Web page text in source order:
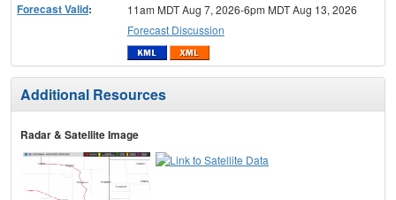
Forecast Valid:
11am MDT Aug 7, 2026-6pm MDT Aug 13, 2026
Forecast Discussion
Additional Resources
Radar & Satellite Image